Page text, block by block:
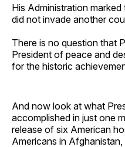
His Administration
did not invade another
There is no question that
President of peace and
for the historic
And now look at what
accomplished in just one
release of six American
Americans in